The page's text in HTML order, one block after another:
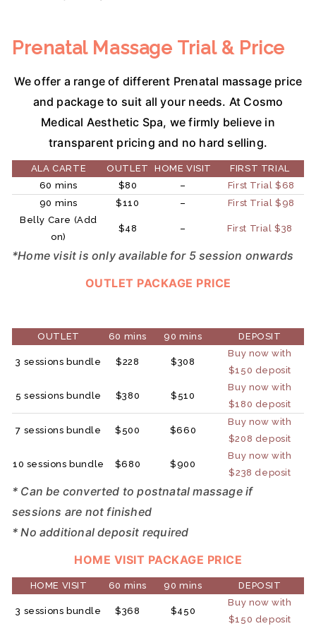
Prenatal Massage Trial & Price
We offer a range of different Prenatal massage price
and package to suit all your needs. At Cosmo
Medical Aesthetic Spa, we firmly believe in
transparent pricing and no hard selling.
ALA CARTE OUTLET HOME VISIT
FIRST TRIAL
60 mins
$80 –
First Trial $68
90 mins
$110 –
First Trial $98
Belly Care (Add
on)
$48 – First Trial $38
*Home visit is only available for 5 session onwards
OUTLET PACKAGE PRICE
OUTLET 60 mins 90 mins DEPOSIT
3 sessions bundle $228 $308
Buy now with
$150 deposit
5 sessions bundle $380 $510
Buy now with
$180 deposit
7 sessions bundle $500 $660
Buy now with
$208 deposit
10 sessions bundle $680 $900
Buy now with
$238 deposit
* Can be converted to postnatal massage if
sessions are not finished
* No additional deposit required
HOME VISIT PACKAGE PRICE
HOME VISIT 60 mins 90 mins DEPOSIT
3 sessions bundle $368 $450
Buy now with
$150 deposit